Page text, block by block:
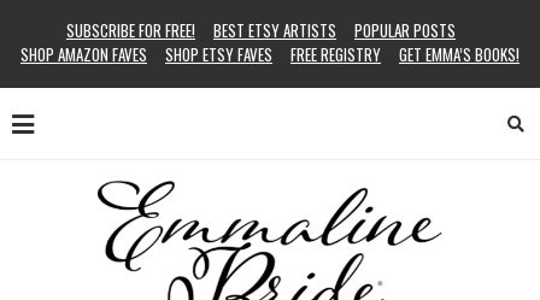
SUBSCRIBE FOR FREE! BEST ETSY ARTISTS
POPULAR POSTS
SHOP AMAZON FAVES
SHOP ETSY FAVES FREE REGISTRY GET EMMA’S BOOKS!